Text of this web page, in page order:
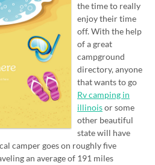
the time to really
enjoy their time
off. With the help
of a great
campground
directory, anyone
that wants to go
Rv camping in
illinoisor some
other beautiful
state will have
camper goes on roughly five
an average of 191 miles